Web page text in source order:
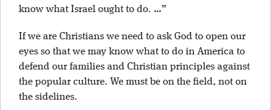
know what Israel ought to do. …”
If we are Christians we need to ask God to open our
eyes so that we may know what to do in America to
defend our families and Christian principles against
the popular culture. We must be on the field, not on
the sidelines.